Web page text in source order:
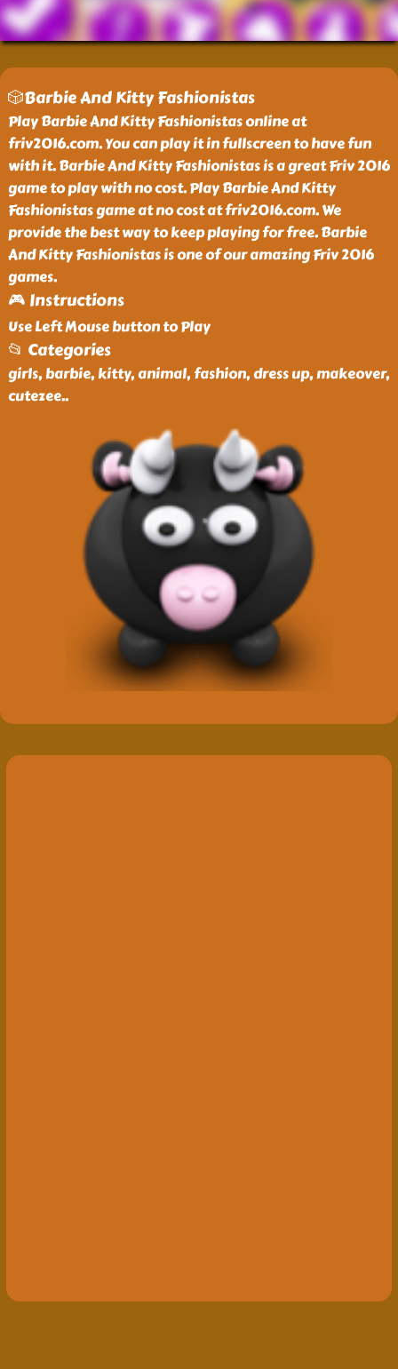
🎲Barbie And Kitty Fashionistas
Play Barbie And Kitty Fashionistas online at
friv2016.com. You can play it in fullscreen to have fun
with it. Barbie And Kitty Fashionistas is a great Friv 2016
game to play with no cost. Play Barbie And Kitty
Fashionistas game at no cost at friv2016.com. We
provide the best way to keep playing for free. Barbie
And Kitty Fashionistas is one of our amazing Friv 2016
games.
🎮 Instructions
Use Left Mouse button to Play
📂 Categories
girls, barbie, kitty, animal, fashion, dress up, makeover,
cutezee..